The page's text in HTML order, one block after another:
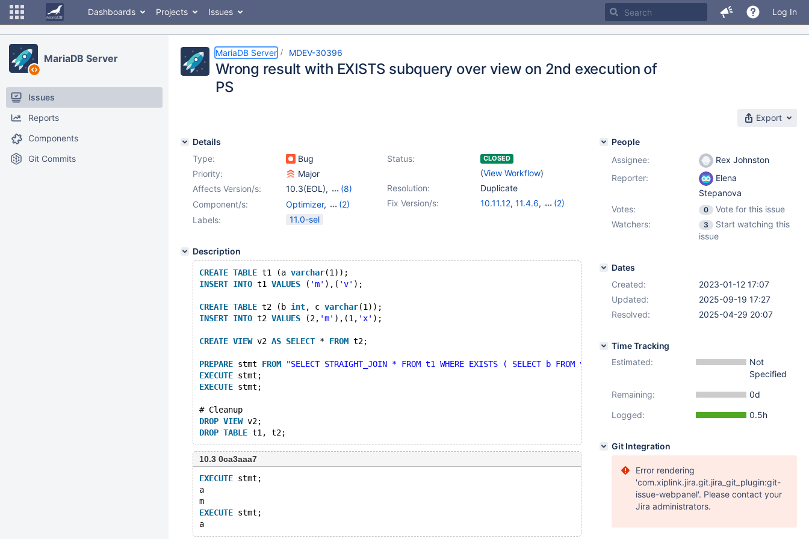
Dashboards Projects Issues Log In
MariaDB Server
Issues
Reports
Components
Git Commits
MariaDB Server MDEV-30396
Wrong result with EXISTS subquery over view on 2nd execution of
PS
Export
Details
Type:
Bug Status: CLOSED
(View Workflow)
Priority:
Major
Resolution:
Duplicate
Affects Version/s: 10.3(EOL),
(8)
10.4(EOL)
10.5(EOL)
10.6
10.7(EOL)
10.8(EOL)
Fix Version/s: 10.11.12, 11.4.6,
(2)
Component/s: Optimizer,
(2)
Prepared Statements
Labels: 11.0-sel
Description
CREATE TABLE t1 (a varchar(1));
INSERT INTO t1 VALUES ( 'm' ),( 'v' );
CREATE TABLE t2 (b int, c varchar(1));
INSERT INTO t2 VALUES (2, 'm' ),(1, 'x' );
CREATE VIEW v2 AS SELECT * FROM t2;
PREPARE stmt FROM "SELECT STRAIGHT_JOIN * FROM t1 WHERE EXISTS ( SELECT b FROM v2 WHERE c = t1.a )"
EXECUTE stmt;
EXECUTE stmt;
# Cleanup
DROP VIEW v2;
DROP TABLE
10.3 0ca3aaa7
EXECUTE stmt;
a
m
EXECUTE stmt;
People
Assignee:
Rex Johnston
Reporter:
Elena
Stepanova
Votes:
0
Vote for this issue
Watchers:
3
Start watching this
issue
Dates
Created:
2023-01-12 17:07
Updated:
2025-09-19 17:27
Resolved:
2025-04-29 20:07
Time Tracking
Estimated:
Not
Specified
Remaining:
0d
Logged:
0.5h
Git Integration
Error rendering
'com.xiplink.jira.git.jira_git_plugin:git-
issue-webpanel'. Please contact your
Jira administrators.